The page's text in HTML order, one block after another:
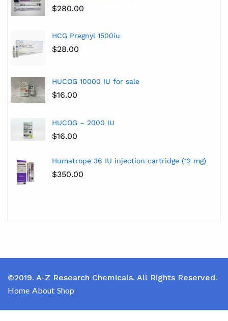
$280.00
HCG Pregnyl 1500iu
$28.00
HUCOG 10000 IU for sale
$16.00
HUCOG – 2000 IU
$16.00
Humatrope 36 IU injection cartridge (12 mg)
$350.00
©2019. A-Z Research Chemicals. All Rights Reserved.
Home About Shop